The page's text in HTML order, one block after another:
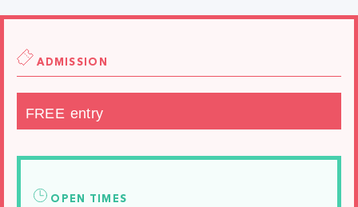
ADMISSION
FREE entry
OPEN TIMES